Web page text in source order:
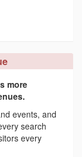
more
events, and
search
every